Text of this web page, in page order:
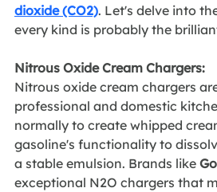
dioxide (CO2). Let's delve into
every kind is probably the
Nitrous Oxide Cream Chargers:
Nitrous oxide cream chargers
professional and domestic
normally to create whipped
gasoline's functionality to
a stable emulsion. Brands like
exceptional N2O chargers that